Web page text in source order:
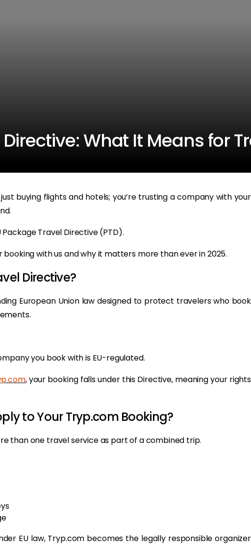
What It Means for
buying flights and hotels; you’re trusting a company with your
Travel Directive (PTD).
with us and why it matters more than ever in 2025.
Directive?
European Union law designed to protect travelers who book
you book with is EU-regulated.
, your booking falls under this Directive, meaning your rights
to Your Tryp.com Booking?
than one travel service as part of a combined trip.
EU law, Tryp.com becomes the legally responsible organizer